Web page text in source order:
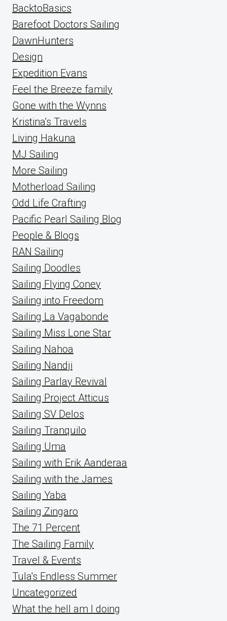
BacktoBasics
Barefoot Doctors Sailing
DawnHunters
Design
Expedition Evans
Feel the Breeze family
Gone with the Wynns
Kristina's Travels
Living Hakuna
MJ Sailing
More Sailing
Motherload Sailing
Odd Life Crafting
Pacific Pearl Sailing Blog
People & Blogs
RAN Sailing
Sailing Doodles
Sailing Flying Coney
Sailing into Freedom
Sailing La Vagabonde
Sailing Miss Lone Star
Sailing Nahoa
Sailing Nandji
Sailing Parlay Revival
Sailing Project Atticus
Sailing SV Delos
Sailing Tranquilo
Sailing Uma
Sailing with Erik Aanderaa
Sailing with the James
Sailing Yaba
Sailing Zingaro
The 71 Percent
The Sailing Family
Travel & Events
Tula's Endless Summer
Uncategorized
What the hell am I doing